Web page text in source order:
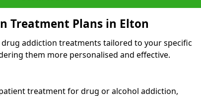
Treatment Plans in Elton
addiction treatments tailored to your specific
them more personalised and effective.
treatment for drug or alcohol addiction,